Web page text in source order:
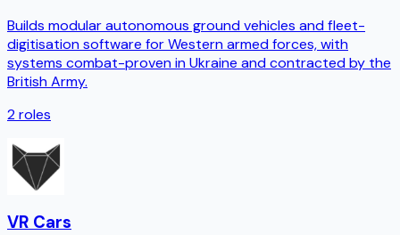
Builds modular autonomous ground vehicles and fleet-
digitisation software for Western armed forces, with
systems combat-proven in Ukraine and contracted by the
British Army.
2roles
VR Cars